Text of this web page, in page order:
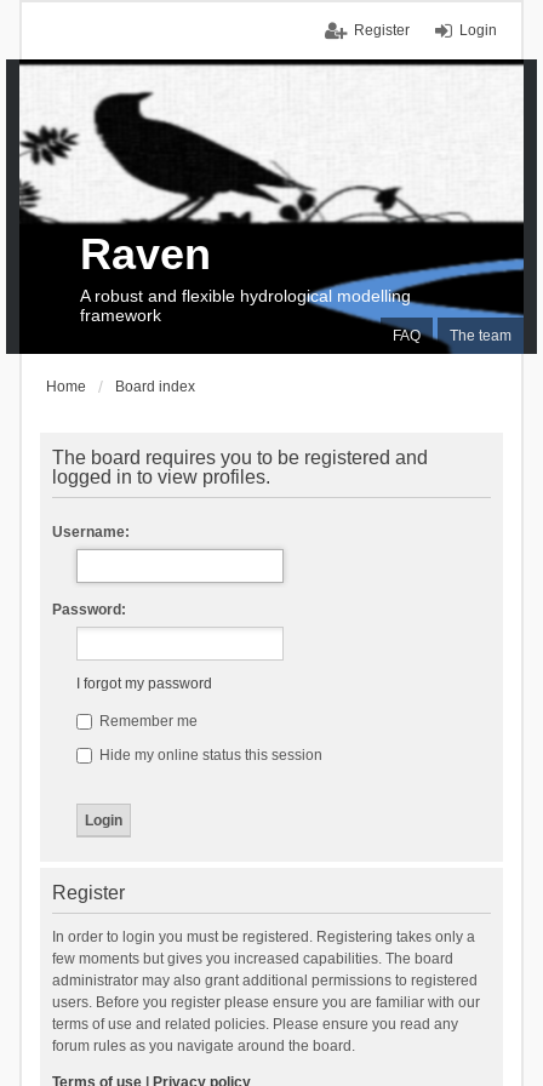
Login
Register
FAQ The team
Raven
A robust and flexible hydrological modelling
framework
Home Board index
The board requires you to be registered and
logged in to view profiles.
Username:
Password:
I forgot my password
Remember me
Hide my online status this session
Register
In order to login you must be registered. Registering takes only a
few moments but gives you increased capabilities. The board
administrator may also grant additional permissions to registered
users. Before you register please ensure you are familiar with our
terms of use and related policies. Please ensure you read any
forum rules as you navigate around the board.
Terms of use| Privacy policy